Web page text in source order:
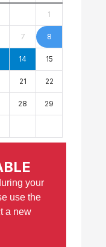
1
7 8
14 15
21 22
28 29
your
use the
a new